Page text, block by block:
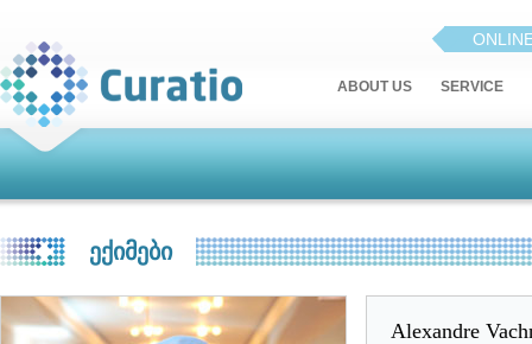
ABOUT US SERVICE
ᲔᲥᲘᲛᲔᲑᲘ
Alexandre